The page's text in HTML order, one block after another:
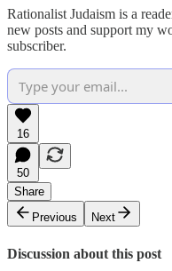
Rationalist Judaism is a
new posts and support my
subscriber.
16
50
Share
Previous
Next
Discussion about this post